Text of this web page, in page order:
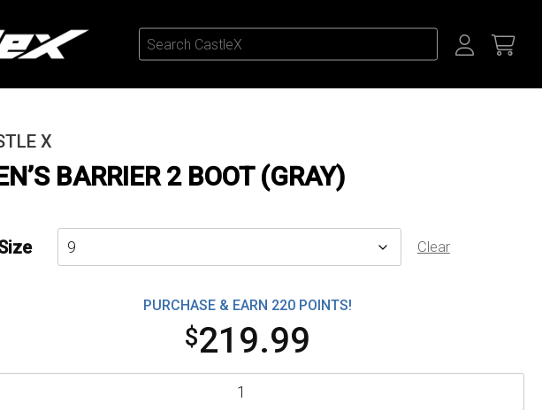
X
BARRIER 2 BOOT (GRAY)
Clear
PURCHASE & EARN 220 POINTS!
$219.99